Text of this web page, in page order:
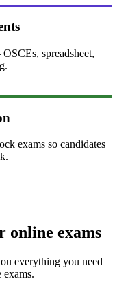
spreadsheet,
exams so candidates
online exams
everything you need
exams.